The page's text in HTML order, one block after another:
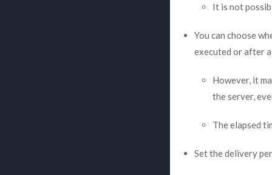
It is not
You can choose
executed or after
However, it
the server,
The elapsed
Set the delivery